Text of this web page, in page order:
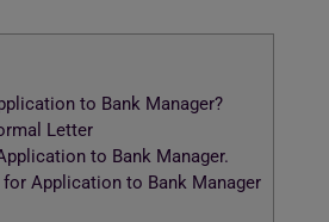
to Bank Manager?
Letter
to Bank Manager.
Application to Bank Manager